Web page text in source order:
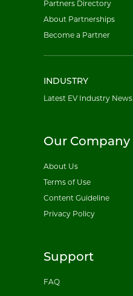
Partners Directory
About Partnerships
Become a Partner
INDUSTRY
Latest EV Industry News
Our Company
About Us
Terms of Use
Content Guideline
Privacy Policy
Support
FAQ